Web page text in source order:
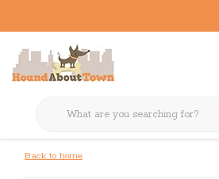
Back to home